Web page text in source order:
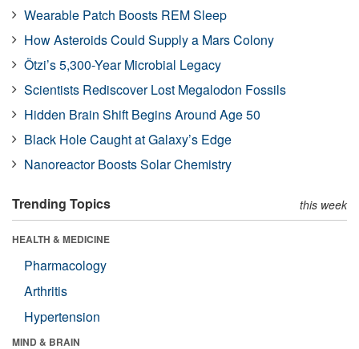
Wearable Patch Boosts REM Sleep
How Asteroids Could Supply a Mars Colony
Ötzi’s 5,300-Year Microbial Legacy
Scientists Rediscover Lost Megalodon Fossils
Hidden Brain Shift Begins Around Age 50
Black Hole Caught at Galaxy’s Edge
Nanoreactor Boosts Solar Chemistry
Trending Topics this week
HEALTH & MEDICINE
Pharmacology
Arthritis
Hypertension
MIND & BRAIN